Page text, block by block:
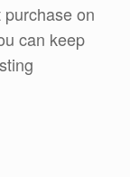
on
can keep